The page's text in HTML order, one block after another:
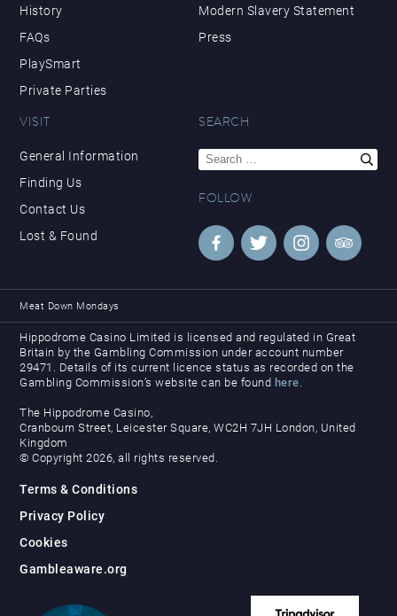
History
FAQs
PlaySmart
Private Parties
Modern Slavery Statement
Press
VISIT
General Information
Finding Us
Contact Us
Lost & Found
SEARCH
Search
for:
FOLLOW
Meat Down Mondays
Hippodrome Casino Limited is licensed and regulated in Great
Britain by the Gambling Commission under account number
29471. Details of its current licence status as recorded on the
Gambling Commission’s website can be found here
The Hippodrome Casino,
Cranbourn Street, Leicester Square, WC2H 7JH London, United
Kingdom
© Copyright 2026, all rights reserved.
Terms & Conditions
Privacy Policy
Cookies
Gambleaware.org